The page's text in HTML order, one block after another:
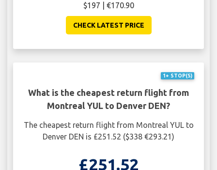
$197 | €170.90
CHECK LATEST PRICE
1+ STOP(S)
What is the cheapest return flight from
Montreal YUL to Denver DEN?
The cheapest return flight from Montreal YUL to
Denver DEN is £251.52 ($338 €293.21)
£251.52